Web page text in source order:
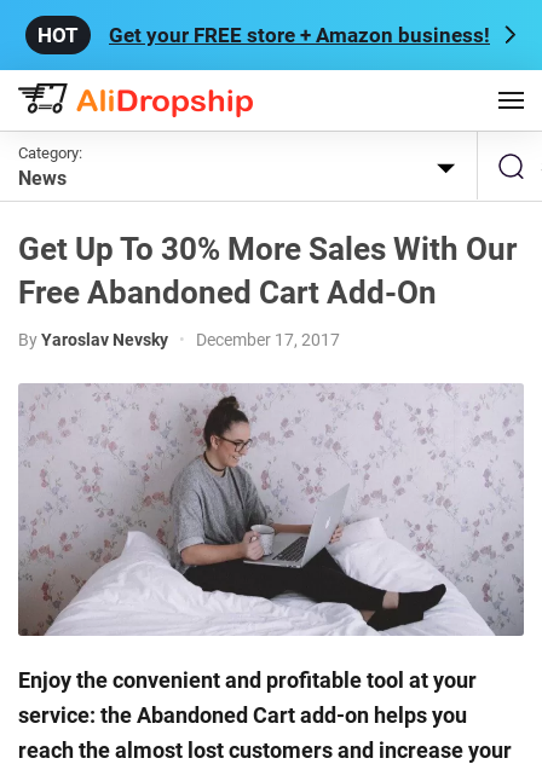
Get your FREE store + Amazon business!
Category:
News
Get Up To 30% More Sales With Our
Free Abandoned Cart Add-On
ByYaroslav Nevsky • December 17, 2017
Enjoy the convenient and profitable tool at your
service: the Abandoned Cart add-on helps you
reach the almost lost customers and increase your